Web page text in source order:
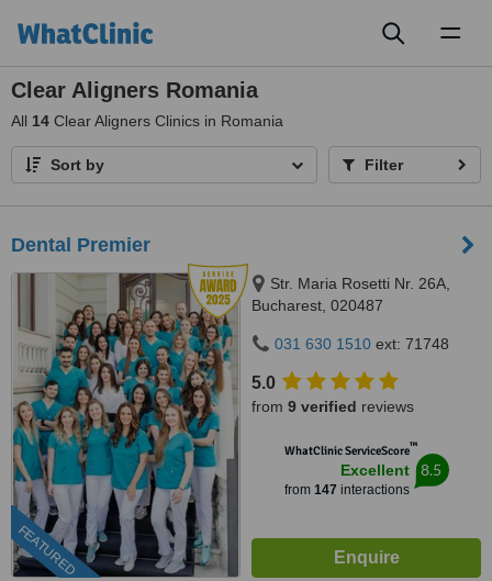
Clear Aligners Romania
All 14 Clear Aligners Clinics in Romania
Sort by Filter
Dental Premier
FEATURED
Str. Maria Rosetti Nr. 26A,
Bucharest, 020487
031 630 1510 ext: 71748
5.0
from 9 verified reviews
WhatClinic ServiceScore™
Excellent
from 147 interactions
8.5